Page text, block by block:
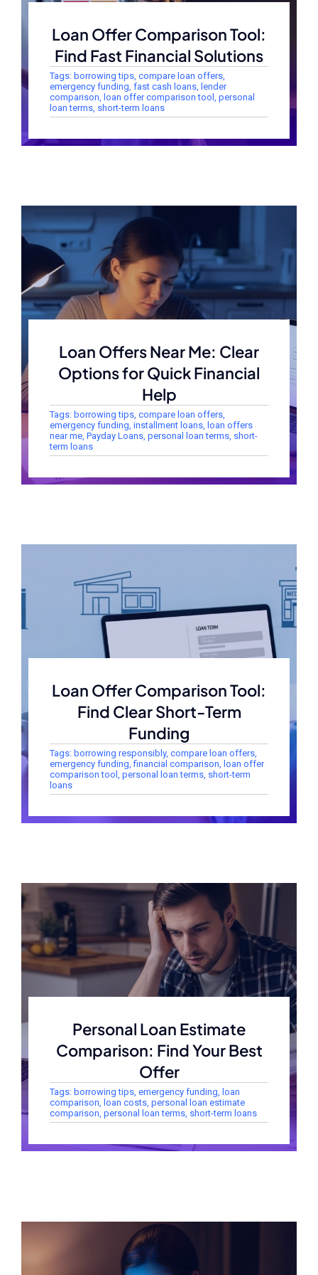
Loan Offer Comparison Tool:
Find Fast Financial Solutions
Tags: borrowing tips, compare loan offers,
emergency funding, fast cash loans, lender
comparison, loan offer comparison tool , personal
loan terms, short-term loans
Loan Offers Near Me: Clear
Options for Quick Financial
Help
Tags: borrowing tips, compare loan offers,
emergency funding, installment loans, loan offers
near me, Payday Loans, personal loan terms, short-
term loans
Loan Offer Comparison Tool:
Find Clear Short-Term
Funding
Tags: borrowing responsibly, compare loan offers,
emergency funding,financial comparison, loan offer
comparison tool , personal loan terms, short-term
loans
Personal Loan Estimate
Comparison: Find Your Best
Offer
Tags: borrowing tips, emergency funding, loan
comparison, loan costs, personal loan estimate
comparison, personal loan terms, short-term loans